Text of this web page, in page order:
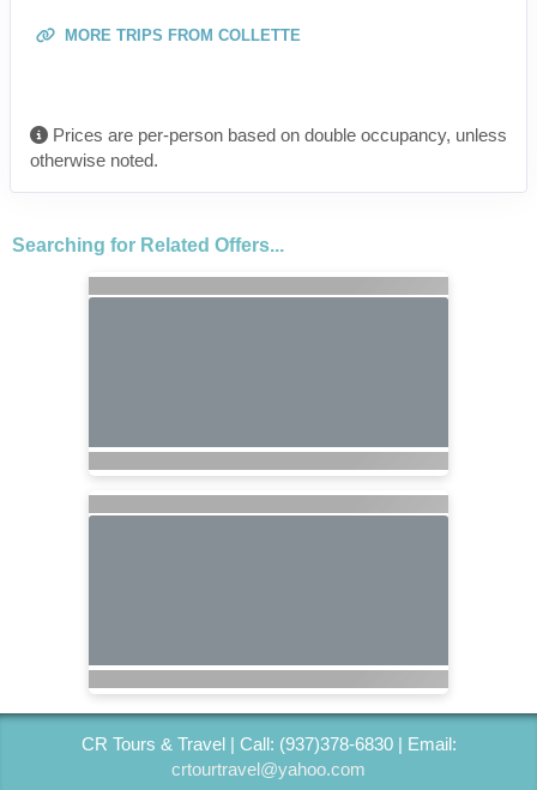
MORE TRIPS FROM COLLETTE
Prices are per-person based on double occupancy, unless
otherwise noted.
Searching for Related Offers...
CR Tours & Travel | Call: (937)378-6830 | Email:
crtourtravel@yahoo.com